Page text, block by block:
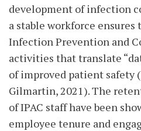
development of infection
a stable workforce
Infection Prevention and
activities that translate
of improved patient safety
Gilmartin, 2021). The
of IPAC staff have been
employee tenure and